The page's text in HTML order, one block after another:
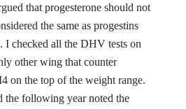
that progesterone should not
the same as progestins
I checked all the DHV tests on
other wing that counter
on the top of the weight range.
the following year noted the